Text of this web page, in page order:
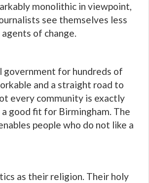
monolithic in viewpoint,
see themselves less
of change.
government for hundreds of
and a straight road to
every community is exactly
good fit for Birmingham. The
people who do not like a
as their religion. Their holy